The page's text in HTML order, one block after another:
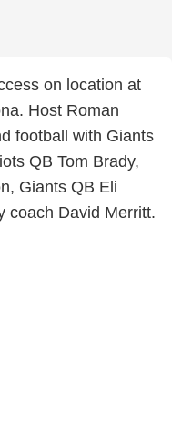
on location at
Host Roman
football with Giants
QB Tom Brady,
Giants QB Eli
coach David Merritt.